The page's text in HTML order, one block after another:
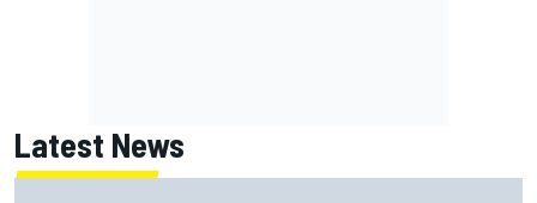
Latest News